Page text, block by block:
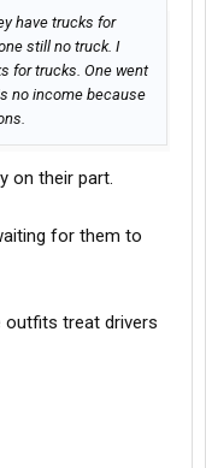
have trucks for
still no truck. I
for trucks. One went
no income because
on their part.
for them to
outfits treat drivers